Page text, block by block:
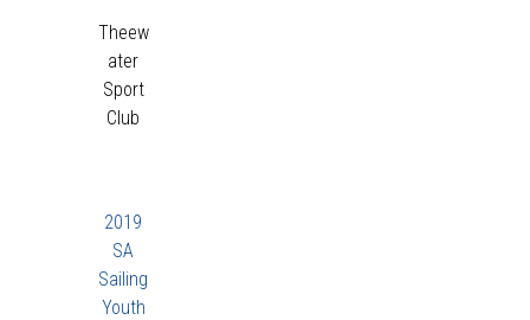
Theew
ater
Sport
Club
2019
SA
Sailing
Youth